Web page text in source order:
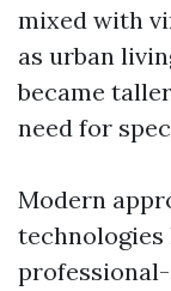
mixed with
as urban
became
need for
Modern